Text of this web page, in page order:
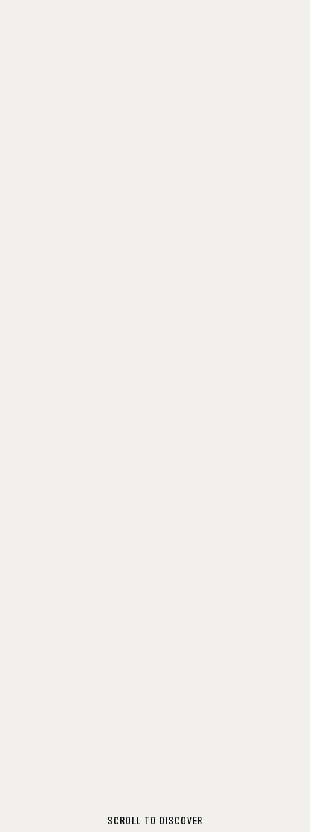
SCROLL TO DISCOVER